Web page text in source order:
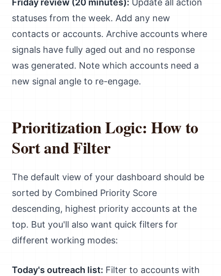
Friday review (20 minutes): Update all action
statuses from the week. Add any new
contacts or accounts. Archive accounts where
signals have fully aged out and no response
was generated. Note which accounts need a
new signal angle to re-engage.
Prioritization Logic: How to
Sort and Filter
The default view of your dashboard should be
sorted by Combined Priority Score
descending, highest priority accounts at the
top. But you'll also want quick filters for
different working modes:
Today's outreach list: Filter to accounts with